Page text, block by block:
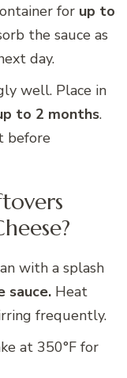
for up to
the sauce as
day.
well. Place in
to 2 months.
before
with a splash
sauce. Heat
frequently.
at 350°F for